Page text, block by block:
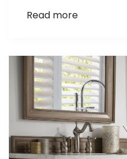
Read more